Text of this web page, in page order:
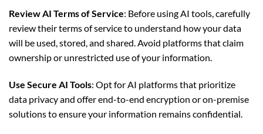
Review AI Terms of Service: Before using AI tools, carefully
review their terms of service to understand how your data
will be used, stored, and shared. Avoid platforms that claim
ownership or unrestricted use of your information.
Use Secure AI Tools: Opt for AI platforms that prioritize
data privacy and offer end-to-end encryption or on-premise
solutions to ensure your information remains confidential.